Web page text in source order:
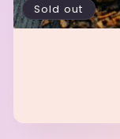
Sold out